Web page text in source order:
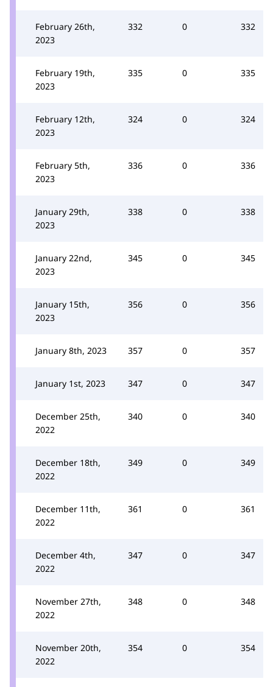
February 26th,
2023
332 0 332
February 19th,
2023
335 0 335
February 12th,
2023
324 0 324
February 5th,
2023
336 0 336
January 29th,
2023
338 0 338
January 22nd,
2023
345 0 345
January 15th,
2023
356 0 356
January 8th, 2023 357 0 357
January 1st, 2023 347 0 347
December 25th,
2022
340 0 340
December 18th,
2022
349 0 349
December 11th,
2022
361 0 361
December 4th,
2022
347 0 347
November 27th,
2022
348 0 348
November 20th,
2022
354 0 354